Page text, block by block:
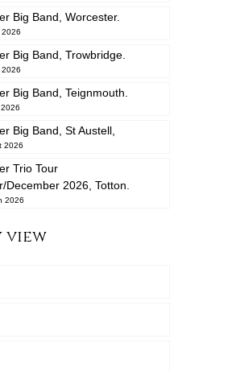
Big Band, Worcester.
Big Band, Trowbridge.
Big Band, Teignmouth.
Big Band, St Austell,
2026
Trio Tour
December 2026, Totton.
2026
view